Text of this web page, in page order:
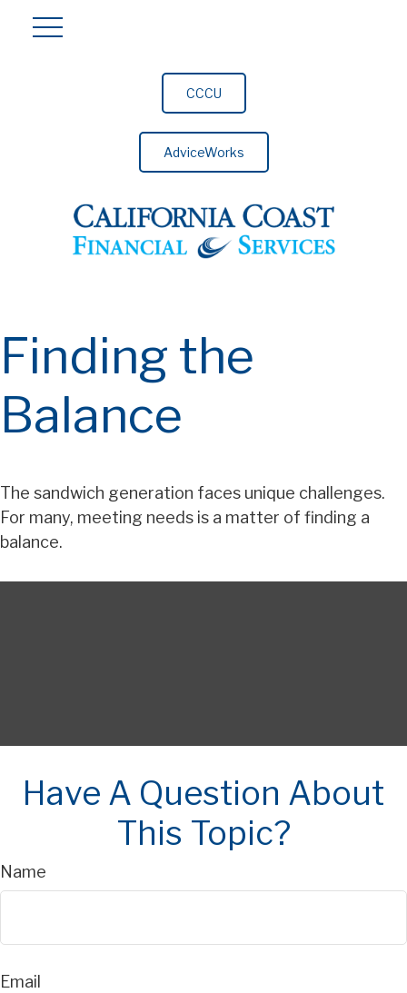
CCCU
AdviceWorks
Finding the
Balance
The sandwich generation faces unique challenges.
For many, meeting needs is a matter of finding a
balance.
Have A Question About
This Topic?
Name
Email